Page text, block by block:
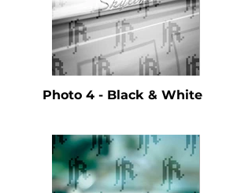
Photo 4 - Black & White